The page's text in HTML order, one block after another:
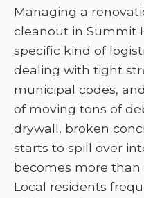
Managing a
cleanout in Summit
specific kind of
dealing with tight
municipal codes,
of moving tons of
drywall, broken
starts to spill over
becomes more than
Local residents